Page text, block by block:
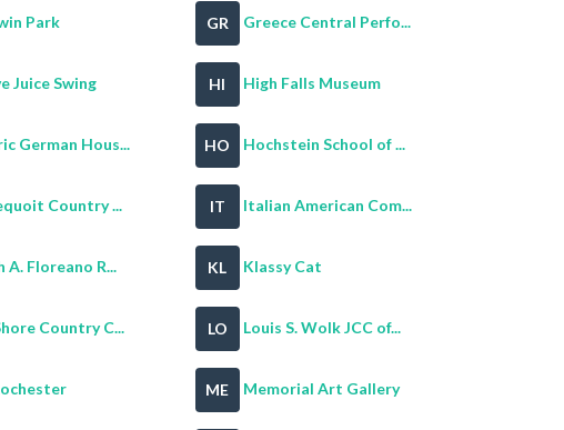
Park GR Greece Central Perfo...
Juice Swing HI High Falls Museum
German Hous... HO Hochstein School of ...
Country ... IT Italian American Com...
A. Floreano R... KL Klassy Cat
Country C... LO Louis S. Wolk JCC of...
ME Memorial Art Gallery